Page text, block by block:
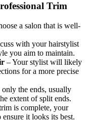
Trim
a salon that is well-
with your hairstylist
you aim to maintain.
– Your stylist will likely
for a more precise
the ends, usually
extent of split ends.
is complete, your
it looks its best.